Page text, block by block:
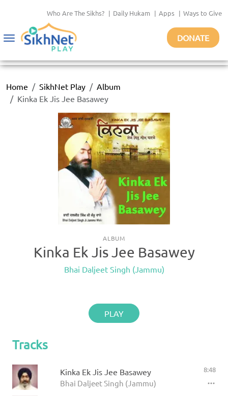
Who Are The Sikhs? | Daily Hukam | Apps | Ways to Give
Toggle
DONATE
Home SikhNet Play
Album
Kinka Ek Jis Jee Basawey
ALBUM
Kinka Ek Jis Jee Basawey
Bhai Daljeet Singh (Jammu)
PLAY
Tracks
Kinka Ek Jis Jee Basawey
Bhai Daljeet Singh (Jammu)
8:48